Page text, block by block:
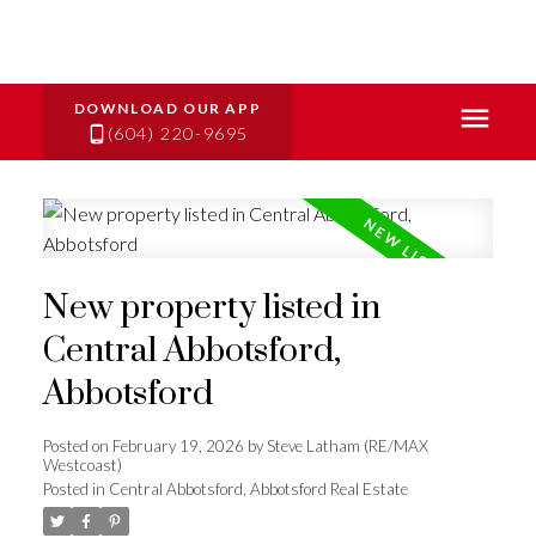
(604) 220-9695
New property listed in
Central Abbotsford,
Abbotsford
Posted on February 19, 2026 bySteve Latham (RE/MAX
Westcoast)
Posted in Central Abbotsford, Abbotsford Real Estate